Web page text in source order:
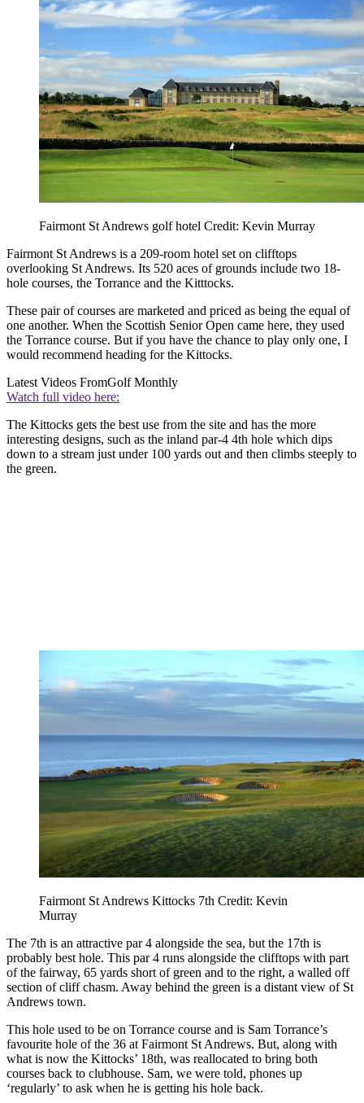
Fairmont St Andrews golf hotel Credit: Kevin Murray
Fairmont St Andrews is a 209-room hotel set on clifftops
overlooking St Andrews. Its 520 aces of grounds include two 18-
hole courses, the Torrance and the Kitttocks.
These pair of courses are marketed and priced as being the equal of
one another. When the Scottish Senior Open came here, they used
the Torrance course. But if you have the chance to play only one, I
would recommend heading for the Kittocks.
Latest Videos FromGolf Monthly
Watch full video here:
The Kittocks gets the best use from the site and has the more
interesting designs, such as the inland par-4 4th hole which dips
down to a stream just under 100 yards out and then climbs steeply to
the green.
Fairmont St Andrews Kittocks 7th Credit: Kevin
Murray
The 7th is an attractive par 4 alongside the sea, but the 17th is
probably best hole. This par 4 runs alongside the clifftops with part
of the fairway, 65 yards short of green and to the right, a walled off
section of cliff chasm. Away behind the green is a distant view of St
Andrews town.
This hole used to be on Torrance course and is Sam Torrance’s
favourite hole of the 36 at Fairmont St Andrews. But, along with
what is now the Kittocks’ 18th, was reallocated to bring both
courses back to clubhouse. Sam, we were told, phones up
‘regularly’ to ask when he is getting his hole back.